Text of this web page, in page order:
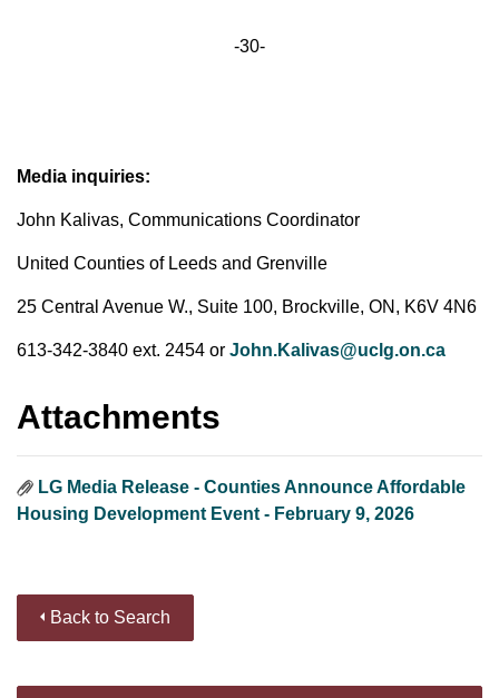
-30-
Media inquiries:
John Kalivas, Communications Coordinator
United Counties of Leeds and Grenville
25 Central Avenue W., Suite 100, Brockville, ON, K6V 4N6
613-342-3840 ext. 2454 or John.Kalivas@uclg.on.ca
Attachments
LG Media Release - Counties Announce Affordable
Housing Development Event - February 9, 2026
Back to Search